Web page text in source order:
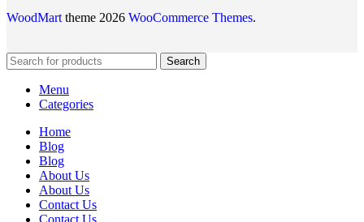
WoodMart theme 2026 WooCommerce Themes.
Search
Menu
Categories
Home
Blog
Blog
About Us
About Us
Contact Us
Contact Us